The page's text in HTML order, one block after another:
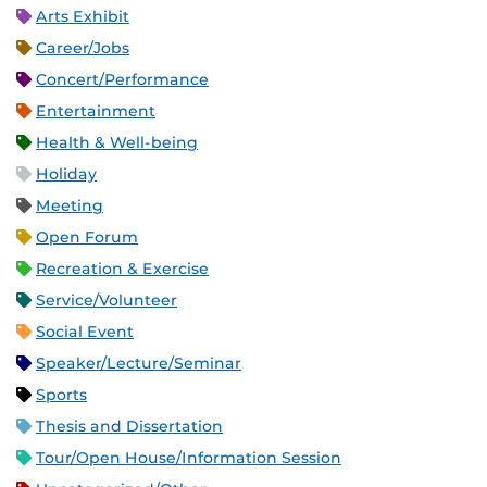
Arts Exhibit
Career/Jobs
Concert/Performance
Entertainment
Health & Well-being
Holiday
Meeting
Open Forum
Recreation & Exercise
Service/Volunteer
Social Event
Speaker/Lecture/Seminar
Sports
Thesis and Dissertation
Tour/Open House/Information Session